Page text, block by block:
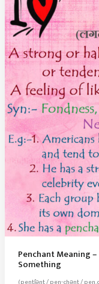
Penchant Meaning
Something